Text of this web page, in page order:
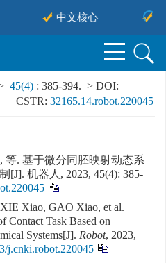
中文核心 中
45(4) : 385-394. > DOI:
CSTR: 32165.14.robot.220045
等. 基于微分同胚映射动态系
[J]. 机器人, 2023, 45(4): 385-
Xiao, GAO Xiao, et al.
Contact Task Based on
Systems[J]. Robot, 2023,
j.cnki.robot.220045